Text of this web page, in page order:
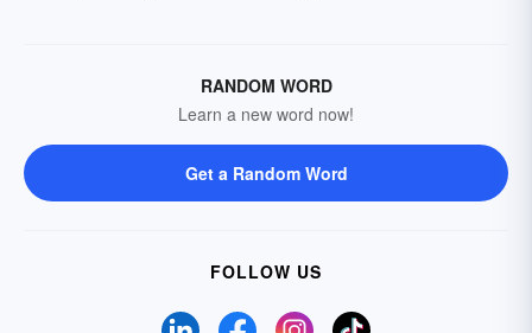
RANDOM WORD
Learn a new word now!
Get a Random Word
FOLLOW US